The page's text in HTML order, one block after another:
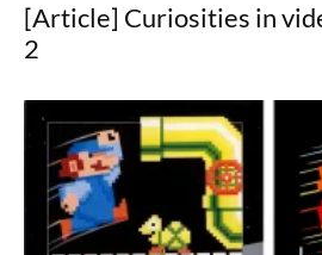
[Article] Curiosities in
2